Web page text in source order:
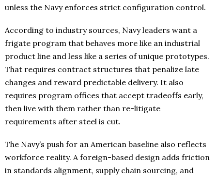
unless the Navy enforces strict configuration control.
According to industry sources, Navy leaders want a
frigate program that behaves more like an industrial
product line and less like a series of unique prototypes.
That requires contract structures that penalize late
changes and reward predictable delivery. It also
requires program offices that accept tradeoffs early,
then live with them rather than re-litigate
requirements after steel is cut.
The Navy’s push for an American baseline also reflects
workforce reality. A foreign-based design adds friction
in standards alignment, supply chain sourcing, and